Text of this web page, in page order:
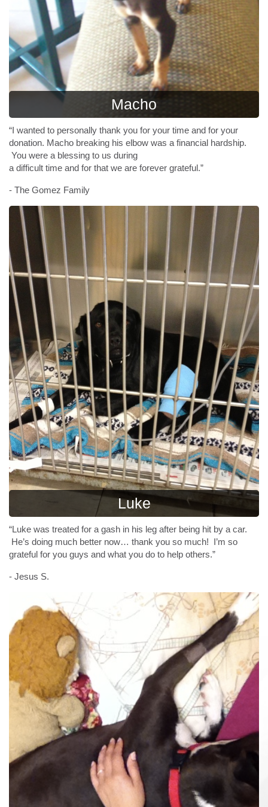
Macho
“I wanted to personally thank you for your time and for your
donation. Macho breaking his elbow was a financial hardship.
You were a blessing to us during
a difficult time and for that we are forever grateful.”
- The Gomez Family
Luke
“Luke was treated for a gash in his leg after being hit by a car.
He’s doing much better now… thank you so much! I’m so
grateful for you guys and what you do to help others.”
- Jesus S.